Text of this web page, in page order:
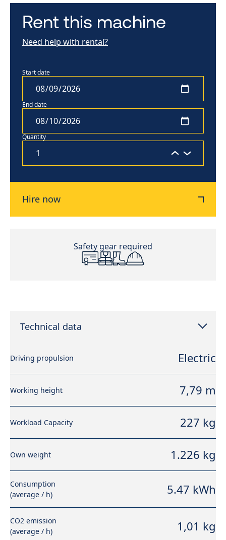
Rent this machine
Need help with rental?
Start date
End date
Quantity
Hire now
Safety gear required
Technical data
Driving propulsion Electric
Working height 7,79 m
Workload Capacity 227 kg
Own weight 1.226 kg
Consumption
(average / h)
5.47 kWh
CO2 emission
(average / h)
1,01 kg